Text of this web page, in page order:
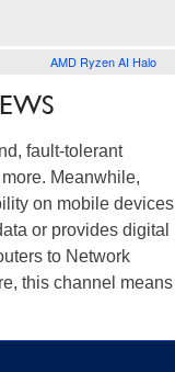
AMD Ryzen AI Halo
fault-tolerant
Meanwhile,
on mobile devices
or provides digital
to Network
this channel means